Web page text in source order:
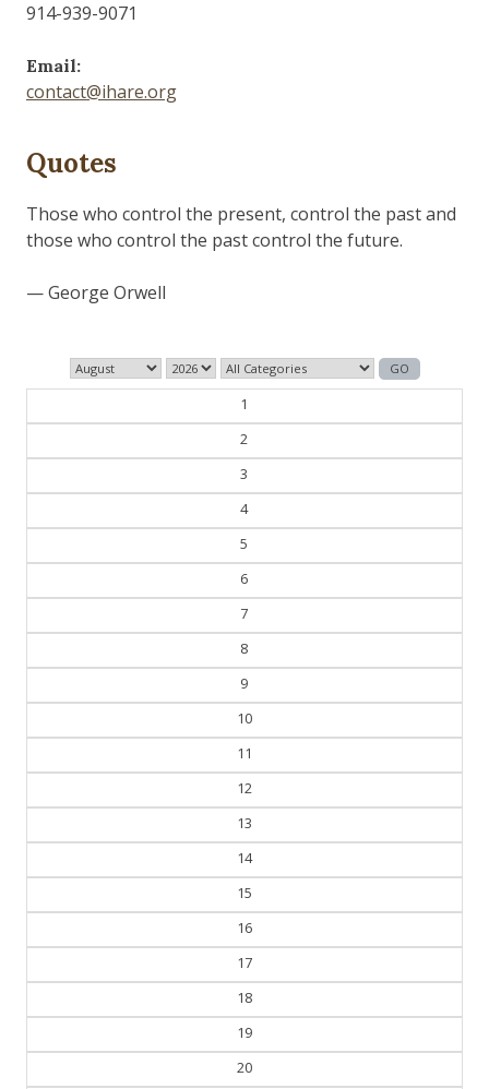
914-939-9071
Email:
contact@ihare.org
Quotes
Dig we must.
1
2
3
4
5
6
7
8
9
10
11
12
13
14
15
16
17
18
19
20
21